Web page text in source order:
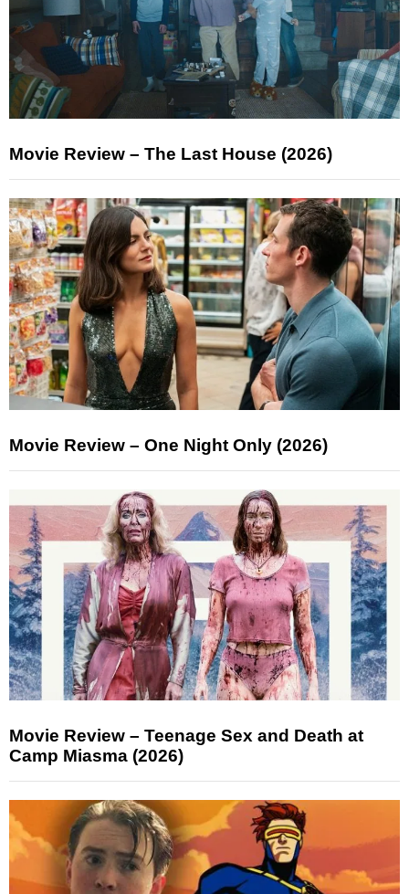
Movie Review – The Last House (2026)
Movie Review – One Night Only (2026)
Movie Review – Teenage Sex and Death at
Camp Miasma (2026)